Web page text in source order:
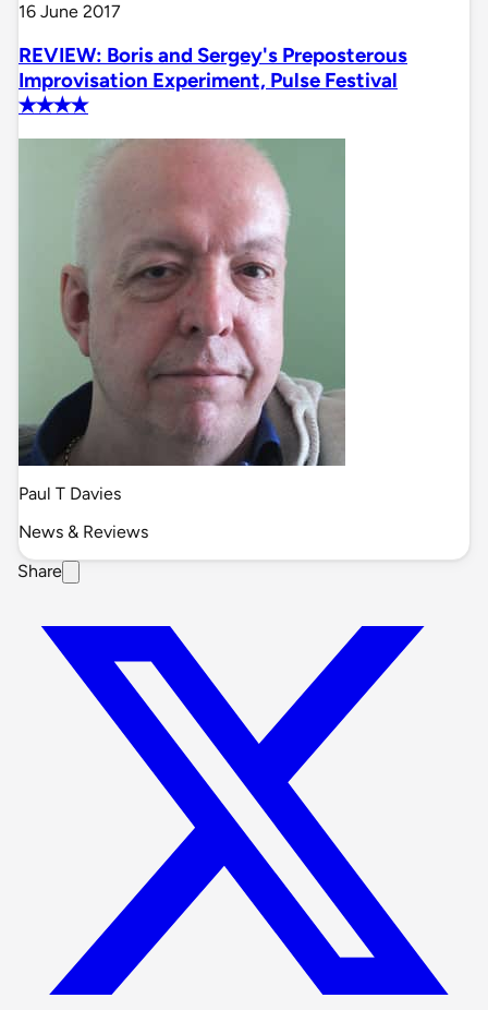
16 June 2017
REVIEW: Boris and Sergey's Preposterous
Improvisation Experiment, Pulse Festival
✭✭✭✭
Paul T Davies
News & Reviews
Share